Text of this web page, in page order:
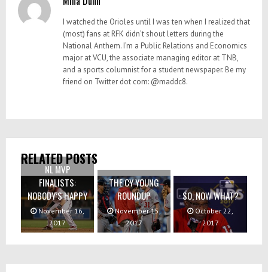
I watched the Orioles until I was ten when I realized that
(most) fans at RFK didn’t shout letters during the
National Anthem. I’m a Public Relations and Economics
major at VCU, the associate managing editor at TNB,
and a sports columnist for a student newspaper. Be my
friend on Twitter dot com: @maddc8.
RELATED POSTS
NL MVP
FINALISTS:
NOBODY’S HAPPY
November 16,
2017
THE CY YOUNG
ROUNDUP
November 15,
2017
SO, NOW WHAT?
October 22,
2017